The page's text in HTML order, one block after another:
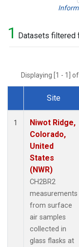
1 Datasets filtered
Displaying [1 - 1]
Dataset Number
Site
1
Niwot Ridge,
Colorado,
United
States
(NWR)
CH2BR2
measurements
from surface
air samples
collected in
glass flasks at